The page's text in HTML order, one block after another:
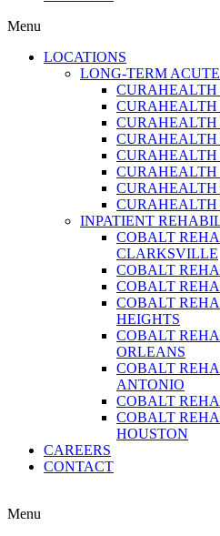
Menu
LOCATIONS
LONG-TERM
CURAHEALTH
CURAHEALTH
CURAHEALTH
CURAHEALTH
INPATIENT
COBALT
CLARKSVILLE
COBALT
COBALT
COBALT
HEIGHTS
COBALT
ORLEANS
COBALT
ANTONIO
COBALT
COBALT
HOUSTON
CAREERS
CONTACT
Menu